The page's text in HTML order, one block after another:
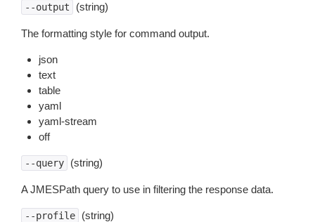
--output (string)
The formatting style for command output.
json
text
table
yaml
yaml-stream
off
--query (string)
A JMESPath query to use in filtering the response data.
--profile (string)